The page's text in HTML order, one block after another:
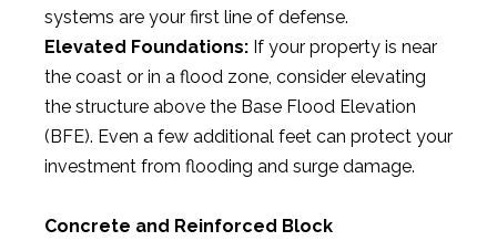
systems are your first line of defense.
Elevated Foundations: If your property is near
the coast or in a flood zone, consider elevating
the structure above the Base Flood Elevation
(BFE). Even a few additional feet can protect your
investment from flooding and surge damage.
Concrete and Reinforced Block